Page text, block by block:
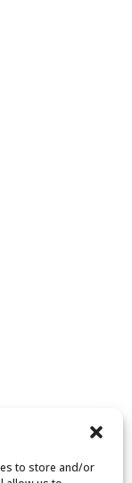
to store and/or